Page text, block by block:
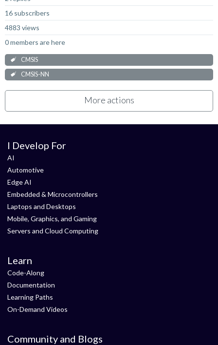
16 subscribers
4883 views
0 members are here
CMSIS
CMSIS-NN
More actions
I Develop For
AI
Automotive
Edge AI
Embedded & Microcontrollers
Laptops and Desktops
Mobile, Graphics, and Gaming
Servers and Cloud Computing
Learn
Code-Along
Documentation
Learning Paths
On-Demand Videos
Community and Blogs